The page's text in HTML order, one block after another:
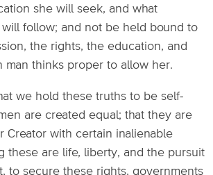
she will seek, and what
follow; and not be held bound to
the rights, the education, and
man thinks proper to allow her.
we hold these truths to be self-
are created equal; that they are
Creator with certain inalienable
these are life, liberty, and the pursuit
to secure these rights, governments